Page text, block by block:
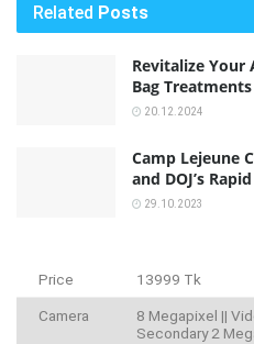
Related Posts
Revitalize Your
Bag Treatments
20.12.2024
Camp Lejeune
and DOJ’s
29.10.2023
Price 13999 Tk
Camera
8 Megapixel ||
Secondary 2